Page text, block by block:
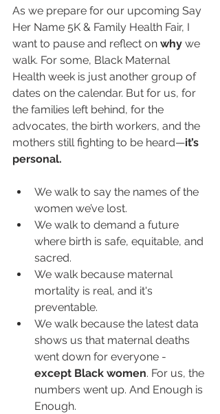
As we prepare for our upcoming Say
Her Name 5K & Family Health Fair, I
want to pause and reflect on why we
walk. For some, Black Maternal
Health week is just another group of
dates on the calendar. But for us, for
the families left behind, for the
advocates, the birth workers, and the
mothers still fighting to be heard—it’s
personal.
We walk to say the names of the
women we’ve lost.
We walk to demand a future
where birth is safe, equitable, and
sacred.
We walk because maternal
mortality is real, and it's
preventable.
We walk because the latest data
shows us that maternal deaths
went down for everyone -
except Black women. For us, the
numbers went up. And Enough is
Enough.